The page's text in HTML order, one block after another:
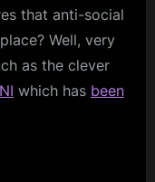
that anti-social
Well, very
as the clever
which has been